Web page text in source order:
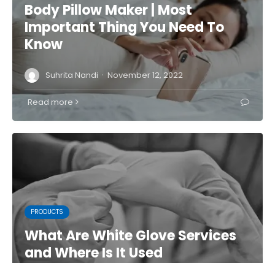
Body Pillow Maker | Most
Important Thing You Need To
Know
Suhrita Nandi · November 12, 2022
Read more
PRODUCTS
What Are White Glove Services
and Where Is It Used